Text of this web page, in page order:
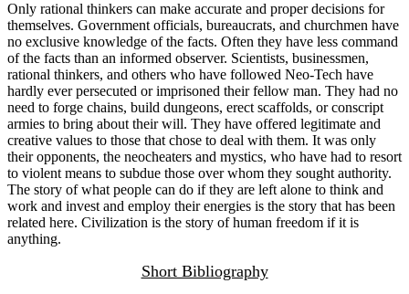
Only rational thinkers can make accurate and proper decisions for
themselves. Government officials, bureaucrats, and churchmen have
no exclusive knowledge of the facts. Often they have less command
of the facts than an informed observer. Scientists, businessmen,
rational thinkers, and others who have followed Neo-Tech have
hardly ever persecuted or imprisoned their fellow man. They had no
need to forge chains, build dungeons, erect scaffolds, or conscript
armies to bring about their will. They have offered legitimate and
creative values to those that chose to deal with them. It was only
their opponents, the neocheaters and mystics, who have had to resort
to violent means to subdue those over whom they sought authority.
The story of what people can do if they are left alone to think and
work and invest and employ their energies is the story that has been
related here. Civilization is the story of human freedom if it is
anything.
Short Bibliography